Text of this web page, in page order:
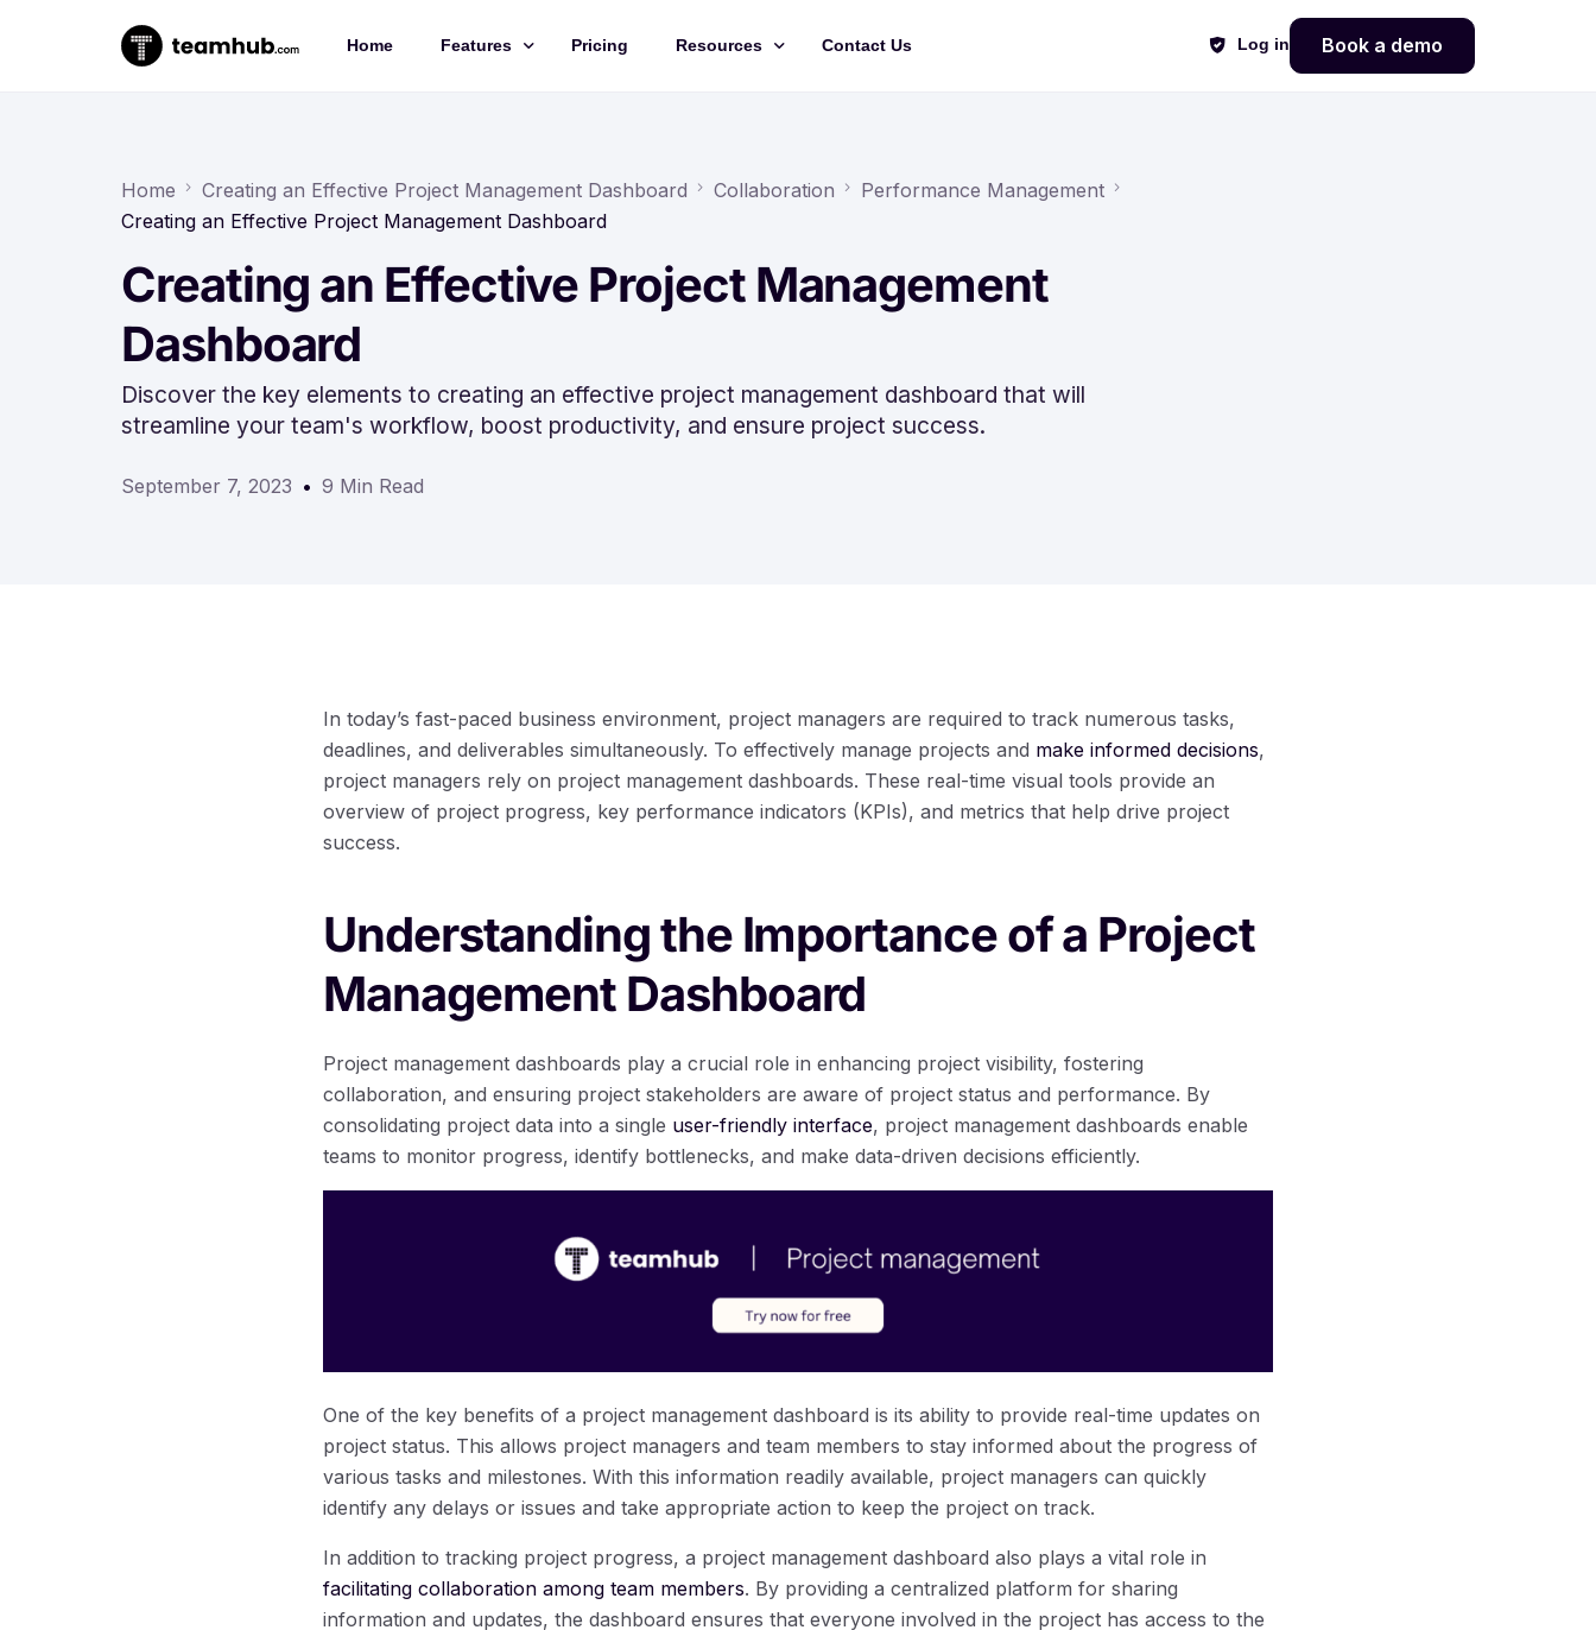
Home Features
Chat
Docs
Forms
Pricing Resources
Training Videos
Roadmap
Contact Us Log in Book a demo
Home Creating an Effective Project Management Dashboard Collaboration
Performance Management
Creating an Effective Project Management Dashboard
Creating an Effective Project Management
Dashboard
Discover the key elements to creating an effective project management dashboard that will
streamline your team's workflow, boost productivity, and ensure project success.
September 7, 2023 9 Min Read
In today’s fast-paced business environment, project managers are required to track numerous tasks,
deadlines, and deliverables simultaneously. To effectively manage projects and make informed decisions,
project managers rely on project management dashboards. These real-time visual tools provide an
overview of project progress, key performance indicators (KPIs), and metrics that help drive project
success.
Understanding the Importance of a Project
Management Dashboard
Project management dashboards play a crucial role in enhancing project visibility, fostering
collaboration, and ensuring project stakeholders are aware of project status and performance. By
consolidating project data into a single user-friendly interface, project management dashboards enable
teams to monitor progress, identify bottlenecks, and make data-driven decisions efficiently.
One of the key benefits of a project management dashboard is its ability to provide real-time updates on
project status. This allows project managers and team members to stay informed about the progress of
various tasks and milestones. With this information readily available, project managers can quickly
identify any delays or issues and take appropriate action to keep the project on track.
In addition to tracking project progress, a project management dashboard also plays a vital role in
facilitating collaboration among team members. By providing a centralized platform for sharing
information and updates, the dashboard ensures that everyone involved in the project has access to the